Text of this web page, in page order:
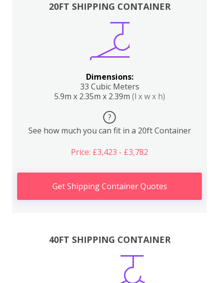
20FT SHIPPING CONTAINER
Dimensions:
33 Cubic Meters
5.9m x 2.35m x 2.39m (l x w x h)
?
See how much you can fit in a 20ft Container
Price: £3,423 - £3,782
Get Shipping Container Quotes
40FT SHIPPING CONTAINER